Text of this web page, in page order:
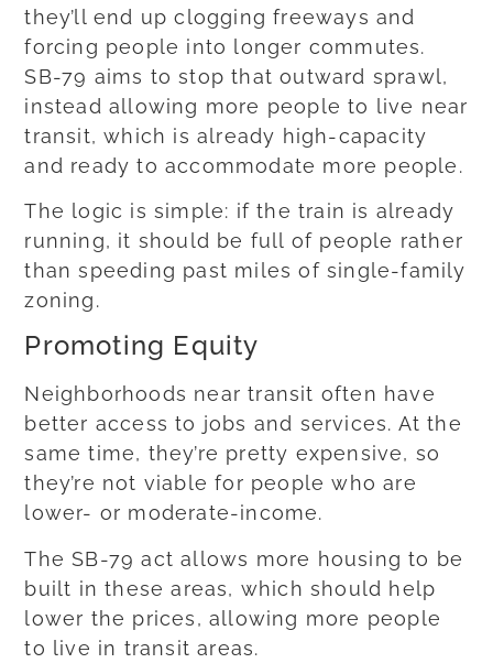
they’ll end up clogging freeways and
forcing people into longer commutes.
SB-79 aims to stop that outward sprawl,
instead allowing more people to live near
transit, which is already high-capacity
and ready to accommodate more people.
The logic is simple: if the train is already
running, it should be full of people rather
than speeding past miles of single-family
zoning.
Promoting Equity
Neighborhoods near transit often have
better access to jobs and services. At the
same time, they’re pretty expensive, so
they’re not viable for people who are
lower- or moderate-income.
The SB-79 act allows more housing to be
built in these areas, which should help
lower the prices, allowing more people
to live in transit areas.